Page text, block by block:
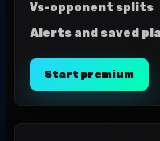
Vs-opponent splits
Alerts and saved
Start premium